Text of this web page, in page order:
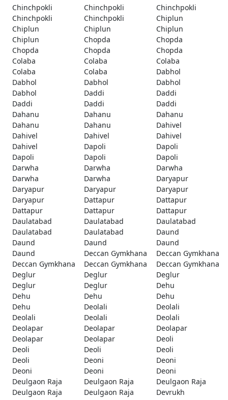
Chinchpokli
Chinchpokli
Chinchpokli
Chinchpokli
Chinchpokli
Chiplun
Chiplun
Chiplun
Chiplun
Chiplun
Chopda
Chopda
Chopda
Chopda
Chopda
Colaba
Colaba
Colaba
Colaba
Colaba
Dabhol
Dabhol
Dabhol
Dabhol
Dabhol
Daddi
Daddi
Daddi
Daddi
Daddi
Dahanu
Dahanu
Dahanu
Dahanu
Dahanu
Dahivel
Dahivel
Dahivel
Dahivel
Dahivel
Dapoli
Dapoli
Dapoli
Dapoli
Dapoli
Darwha
Darwha
Darwha
Darwha
Darwha
Daryapur
Daryapur
Daryapur
Daryapur
Daryapur
Dattapur
Dattapur
Dattapur
Dattapur
Dattapur
Daulatabad
Daulatabad
Daulatabad
Daulatabad
Daulatabad
Daund
Daund
Daund
Daund
Daund
Deccan Gymkhana
Deccan Gymkhana
Deccan Gymkhana
Deccan Gymkhana
Deccan Gymkhana
Deglur
Deglur
Deglur
Deglur
Deglur
Dehu
Dehu
Dehu
Dehu
Dehu
Deolali
Deolali
Deolali
Deolali
Deolali
Deolapar
Deolapar
Deolapar
Deolapar
Deolapar
Deoli
Deoli
Deoli
Deoli
Deoli
Deoni
Deoni
Deoni
Deoni
Deoni
Deulgaon Raja
Deulgaon Raja
Deulgaon Raja
Deulgaon Raja
Deulgaon Raja
Devrukh